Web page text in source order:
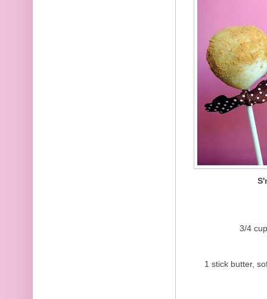
3/4
1 stick butter,